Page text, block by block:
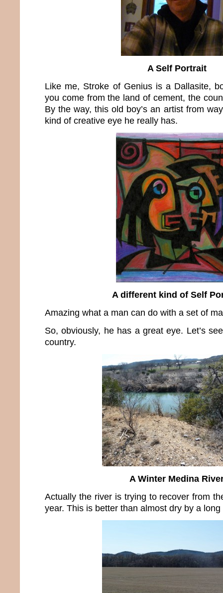
A Self Portrait
Like me, Stroke of Genius is a Dallasite,
you come from the land of cement, the
By the way, this old boy’s an artist from
kind of creative eye he really has.
A different kind of Self
Amazing what a man can do with a set of
So, obviously, he has a great eye. Let’s
country.
A Winter Medina
Actually the river is trying to recover from
year. This is better than almost dry by a long